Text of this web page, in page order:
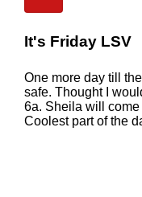
It's Friday LSV
One more day till
safe. Thought I
6a. Sheila will come
Coolest part of the